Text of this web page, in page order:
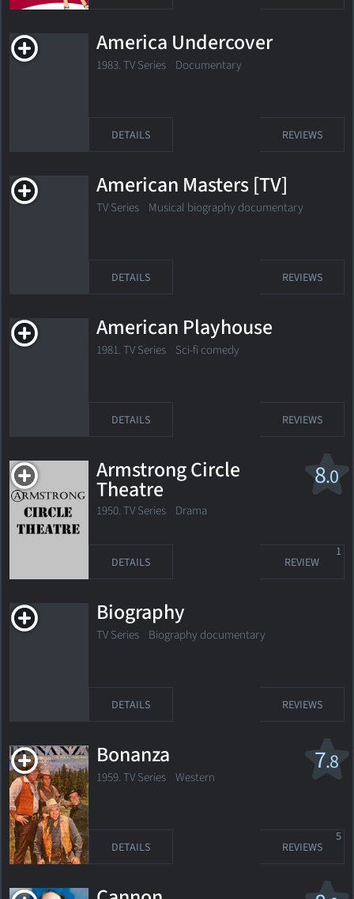
America Undercover
1983. TV Series Documentary
DETAILS REVIEWS
American Masters [TV]
TV Series Musical biography documentary
DETAILS REVIEWS
American Playhouse
1981. TV Series Sci-fi comedy
DETAILS REVIEWS
8.0
Armstrong Circle
Theatre
1950. TV Series Drama
DETAILS REVIEW
1
Biography
TV Series Biography documentary
DETAILS REVIEWS
7.8
Bonanza
1959. TV Series Western
DETAILS REVIEWS
5